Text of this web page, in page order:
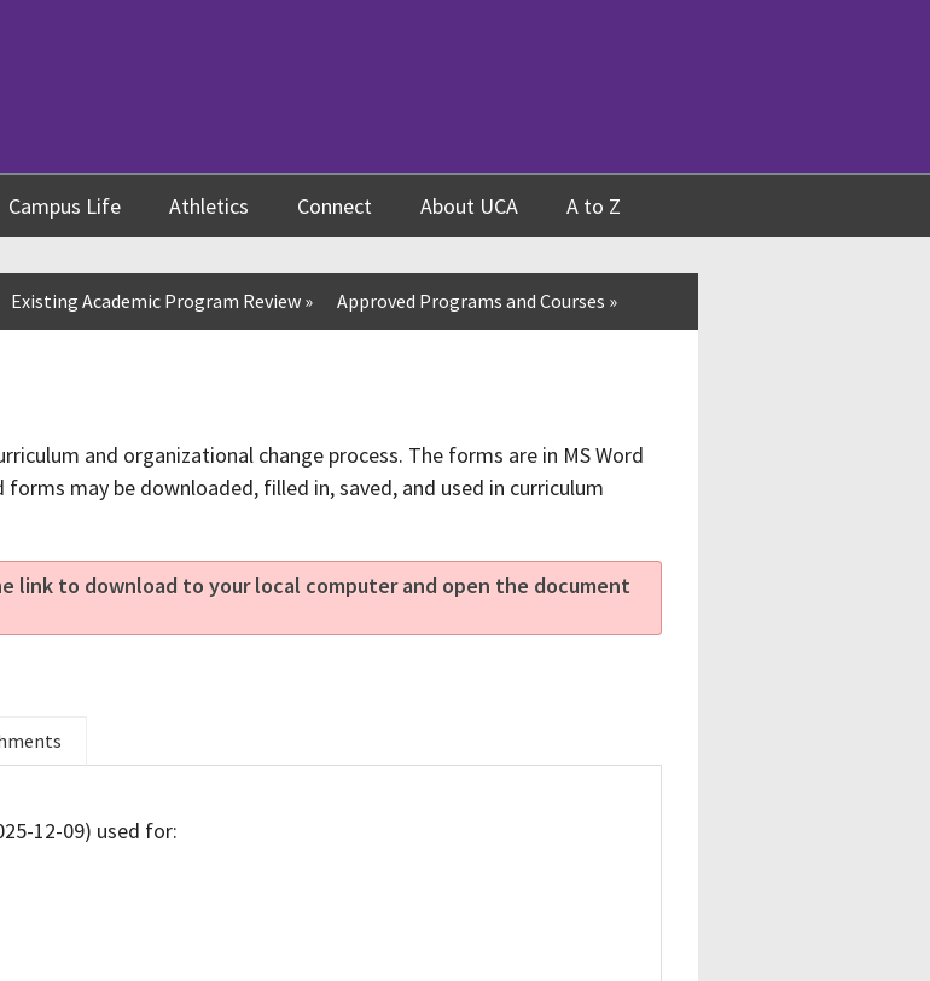
Campus Life Athletics Connect About UCA A to Z
Existing Academic Program Review » Approved Programs and Courses »
and organizational change process. The forms are in MS Word
may be downloaded, filled in, saved, and used in curriculum
link to download to your local computer and open the document
12-09) used for: